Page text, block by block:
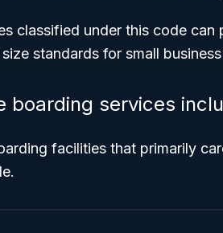
classified under this code
standards for small
boarding services
facilities that primarily